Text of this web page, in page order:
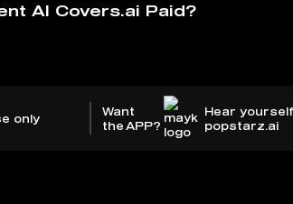
AI Covers.ai Paid?
only
Want
the APP?
Hear
popstarz.ai